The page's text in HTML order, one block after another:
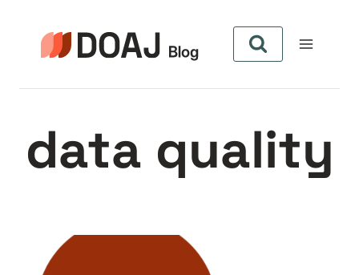
content
data quality